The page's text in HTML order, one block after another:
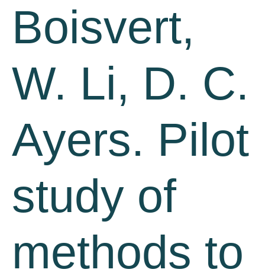
Boisvert,
W. Li, D. C.
Ayers. Pilot
study of
methods to